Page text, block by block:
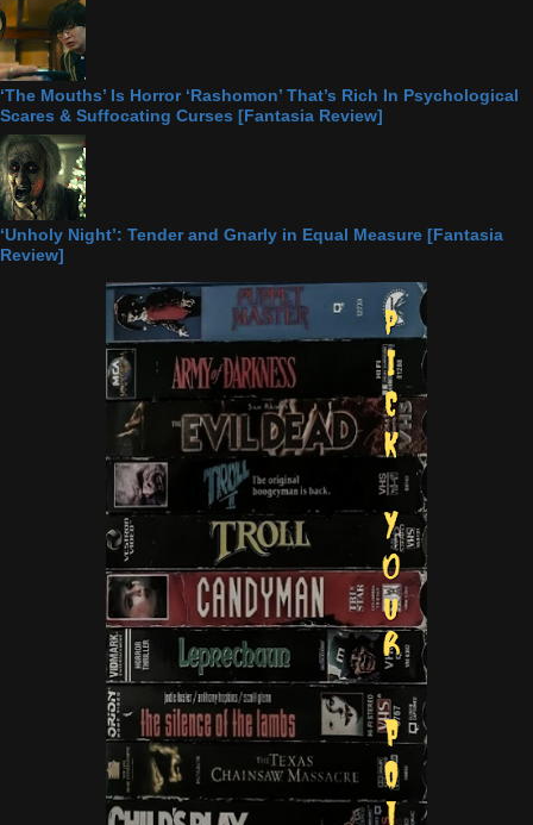
‘The Mouths’ Is Horror ‘Rashomon’ That’s Rich In Psychological
Scares & Suffocating Curses [Fantasia Review]
‘Unholy Night’: Tender and Gnarly in Equal Measure [Fantasia
Review]